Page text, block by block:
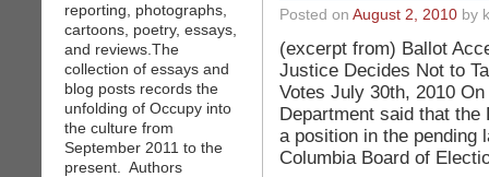
reporting, photographs,
cartoons, poetry, essays,
and reviews.The
collection of essays and
blog posts records the
unfolding of Occupy into
the culture from
September 2011 to the
present. Authors
Posted on August 2, 2010 by
(excerpt from) Ballot
Justice Decides Not to
Votes July 30th, 2010
Department said that
a position in the pending
Columbia Board of